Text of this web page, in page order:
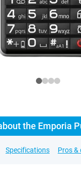
the Emporia
Specifications Pros &